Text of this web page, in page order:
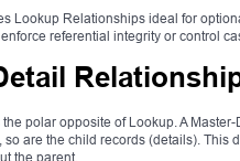
Lookup Relationships ideal for
enforce referential integrity or control
polar opposite of Lookup. A
so are the child records (details).
the parent.